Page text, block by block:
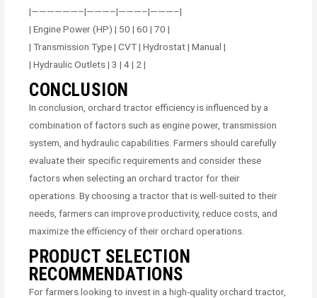
|——————–|———–|———–|———–|
| Engine Power (HP) | 50 | 60 | 70 |
| Transmission Type | CVT | Hydrostat | Manual |
| Hydraulic Outlets | 3 | 4 | 2 |
CONCLUSION
In conclusion, orchard tractor efficiency is influenced by a
combination of factors such as engine power, transmission
system, and hydraulic capabilities. Farmers should carefully
evaluate their specific requirements and consider these
factors when selecting an orchard tractor for their
operations. By choosing a tractor that is well-suited to their
needs, farmers can improve productivity, reduce costs, and
maximize the efficiency of their orchard operations.
PRODUCT SELECTION
RECOMMENDATIONS
For farmers looking to invest in a high-quality orchard tractor,